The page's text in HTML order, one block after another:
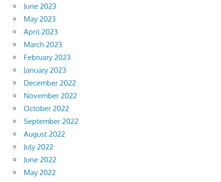
June 2023
May 2023
April 2023
March 2023
February 2023
January 2023
December 2022
November 2022
October 2022
September 2022
August 2022
July 2022
June 2022
May 2022